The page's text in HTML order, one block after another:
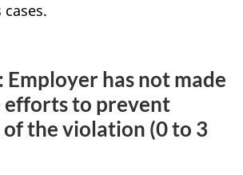
has not made
efforts to prevent
the violation (0 to 3